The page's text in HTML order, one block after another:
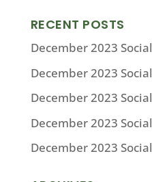
RECENT POSTS
December 2023
December 2023
December 2023
December 2023
December 2023